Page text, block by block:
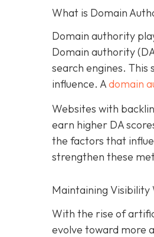
What is Domain
Domain authority
Domain authority
search engines.
influence. Adomain
Websites with
earn higher DA
the factors that
strengthen these
Maintaining Visibility
With the rise of
evolve toward more